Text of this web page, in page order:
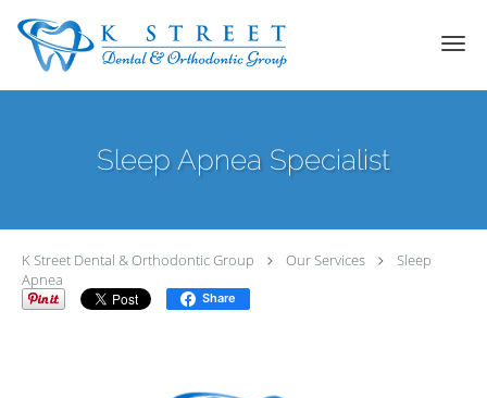
Skip to main content
Sleep Apnea Specialist
K Street Dental & Orthodontic Group Our Services
Sleep
Apnea
Share